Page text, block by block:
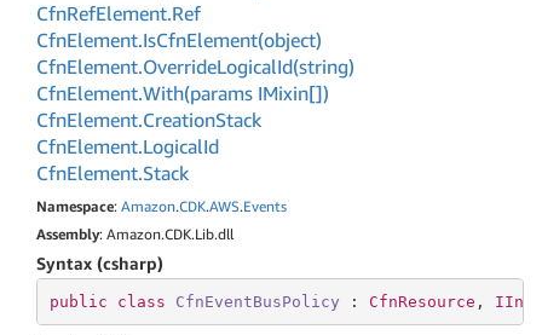
CfnRefElement.Ref
CfnElement.IsCfnElement(object)
CfnElement.OverrideLogicalId(string)
CfnElement.With(params IMixin[])
CfnElement.CreationStack
CfnElement.LogicalId
CfnElement.Stack
Namespace: Amazon.CDK.AWS.Events
Assembly: Amazon.CDK.Lib.dll
Syntax (csharp)
public class CfnEventBusPolicy : CfnResource ,